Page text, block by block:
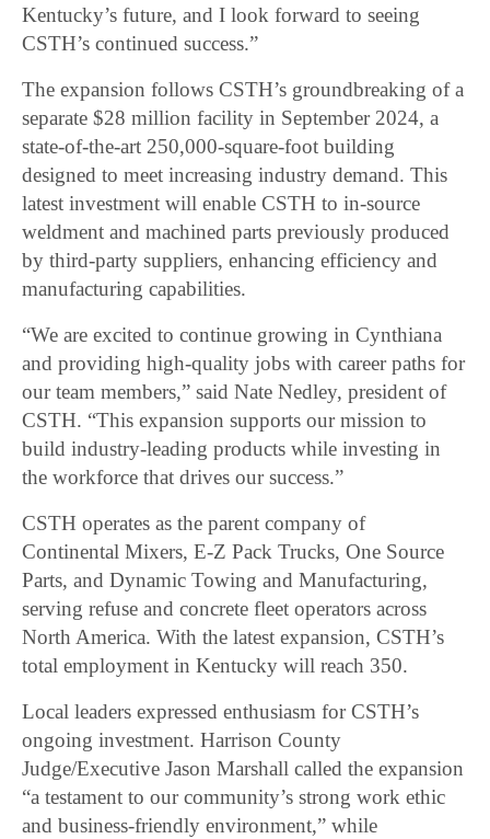
Kentucky’s future, and I look forward to seeing
CSTH’s continued success.”
The expansion follows CSTH’s groundbreaking of a
separate $28 million facility in September 2024, a
state-of-the-art 250,000-square-foot building
designed to meet increasing industry demand. This
latest investment will enable CSTH to in-source
weldment and machined parts previously produced
by third-party suppliers, enhancing efficiency and
manufacturing capabilities.
“We are excited to continue growing in Cynthiana
and providing high-quality jobs with career paths for
our team members,” said Nate Nedley, president of
CSTH. “This expansion supports our mission to
build industry-leading products while investing in
the workforce that drives our success.”
CSTH operates as the parent company of
Continental Mixers, E-Z Pack Trucks, One Source
Parts, and Dynamic Towing and Manufacturing,
serving refuse and concrete fleet operators across
North America. With the latest expansion, CSTH’s
total employment in Kentucky will reach 350.
Local leaders expressed enthusiasm for CSTH’s
ongoing investment. Harrison County
Judge/Executive Jason Marshall called the expansion
“a testament to our community’s strong work ethic
and business-friendly environment,” while